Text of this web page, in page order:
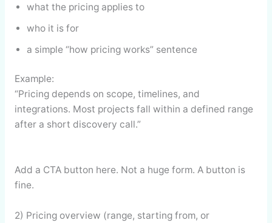
what the pricing applies to
who it is for
a simple “how pricing works” sentence
Example:
“Pricing depends on scope, timelines, and
integrations. Most projects fall within a defined range
after a short discovery call.”
Add a CTA button here. Not a huge form. A button is
fine.
2) Pricing overview (range, starting from, or